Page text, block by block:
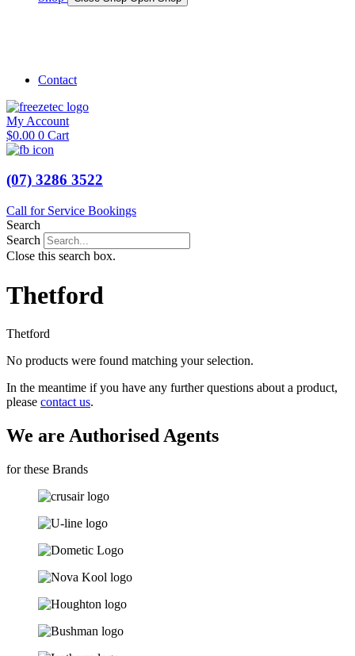
Contact
My Account
$0.00 0 Cart
(07) 3286 3522
Call for Service Bookings
Search
Search
Close this search box.
Thetford
Thetford
No products were found matching your selection.
In the meantime if you have any further questions about a product,
please contact us.
We are Authorised Agents
for these Brands